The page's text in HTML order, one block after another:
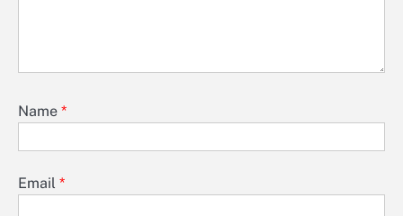
Name *
Email *